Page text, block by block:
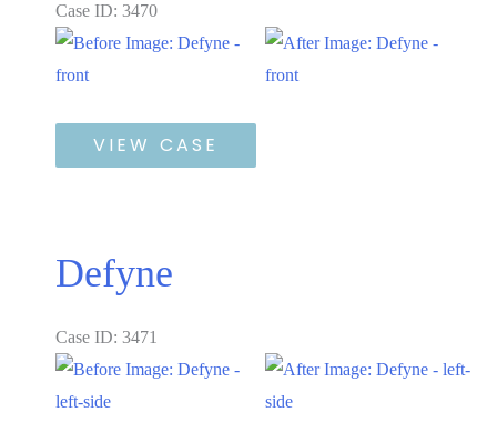
Case ID: 3470
Before
and
Images
Defyne
VIEW CASE
Defyne
Case ID: 3471
Before
and